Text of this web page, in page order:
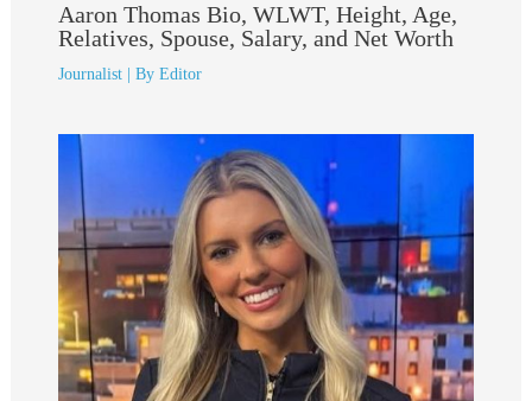
Aaron Thomas Bio, WLWT, Height, Age,
Relatives, Spouse, Salary, and Net Worth
Journalist| By Editor